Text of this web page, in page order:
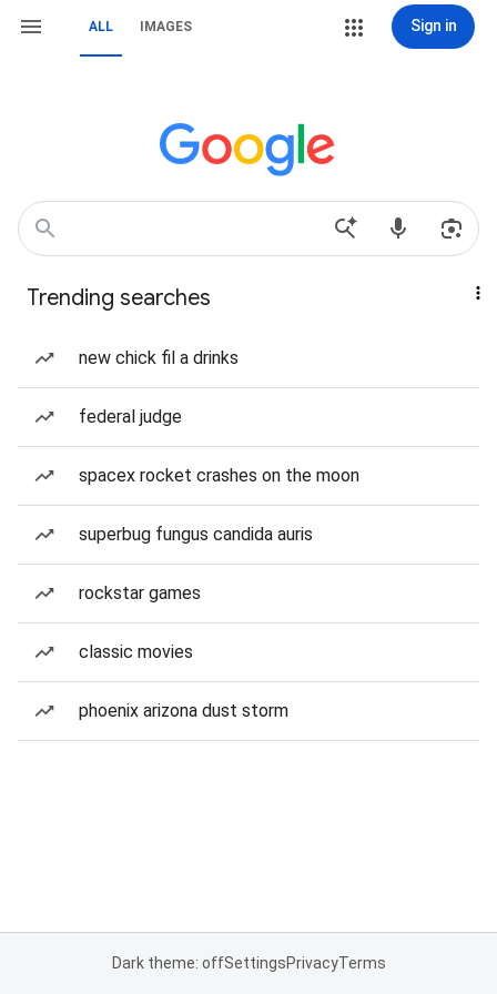
ALL IMAGES Sign in
Trending searches
new chick fil a drinks
federal judge
spacex rocket crashes on the moon
superbug fungus candida auris
rockstar games
classic movies
phoenix arizona dust storm
Dark theme: offSettingsPrivacyTerms